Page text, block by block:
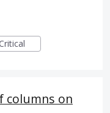
columns on